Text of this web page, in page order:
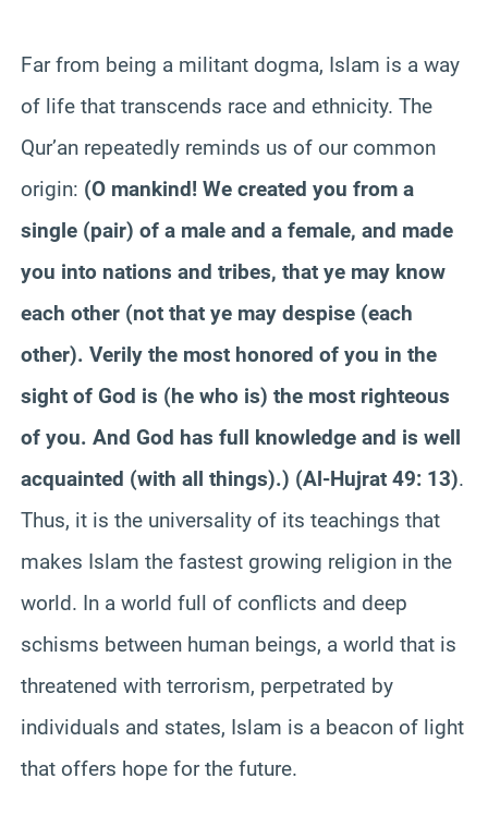
Far from being a militant dogma, Islam is a way
of life that transcends race and ethnicity. The
Qur’an repeatedly reminds us of our common
origin: (O mankind! We created you from a
single (pair) of a male and a female, and made
you into nations and tribes, that ye may know
each other (not that ye may despise (each
other). Verily the most honored of you in the
sight of God is (he who is) the most righteous
of you. And God has full knowledge and is well
acquainted (with all things).) (Al-Hujrat 49: 13).
Thus, it is the universality of its teachings that
makes Islam the fastest growing religion in the
world. In a world full of conflicts and deep
schisms between human beings, a world that is
threatened with terrorism, perpetrated by
individuals and states, Islam is a beacon of light
that offers hope for the future.